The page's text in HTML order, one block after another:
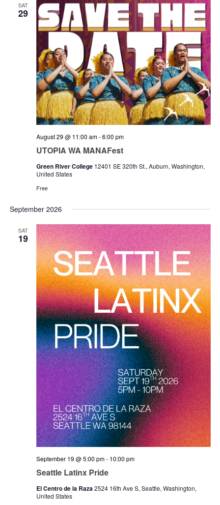
SAT
29
UTOPIA WA MANAFest
August 29 @ 11:00 am-6:00 pm
Green River College 12401 SE 320th St., Auburn, Washington,
United States
Free
September 2026
SAT
19
Seattle Latinx Pride
September 19 @ 5:00 pm- 10:00 pm
El Centro de la Raza2524 16th Ave S, Seattle, Washington,
United States